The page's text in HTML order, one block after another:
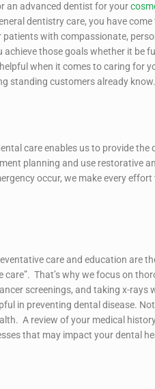
an advanced dentist for your
dentistry care, you have
with compassionate,
those goals whether it be
when it comes to caring for
standing customers already know.
care enables us to provide
planning and use restorative
occur, we make every
care and education are
care”. That’s why we focus on
screenings, and taking x-rays
in preventing dental disease.
A review of your medical
that may impact your dental